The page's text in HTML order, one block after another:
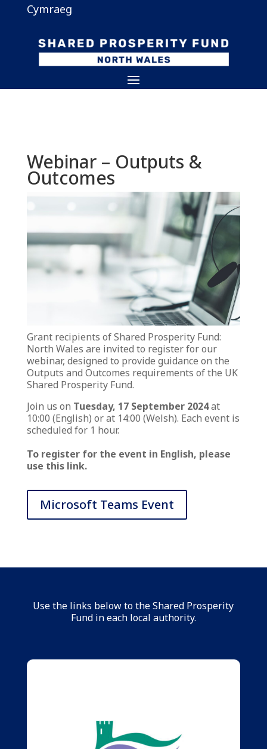
Cymraeg
Webinar – Outputs &
Outcomes
Grant recipients of Shared Prosperity Fund:
North Wales are invited to register for our
webinar, designed to provide guidance on the
Outputs and Outcomes requirements of the UK
Shared Prosperity Fund.
Join us on Tuesday, 17 September 2024at
10:00 (English) or at 14:00 (Welsh). Each event is
scheduled for 1 hour.
To register for the event in English, please
use this link.
Microsoft Teams Event
Use the links below to the Shared Prosperity
Fund in each local authority.